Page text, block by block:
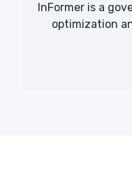
InFormer is a
optimization